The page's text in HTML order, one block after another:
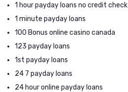
1 hour payday loans no credit check
1 minute payday loans
100 Bonus online casino canada
123 payday loans
1st payday loans
24 7 payday loans
24 hour online payday loans